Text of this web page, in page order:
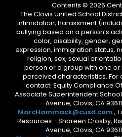
Contents © 2026
The Clovis Unified School
intimidation, harassment
bullying based on a person’s
color, disability, gender,
expression, immigration status,
religion, sex, sexual
person or a group with one
perceived characteristics. For
contact: Equity Compliance
Associate Superintendent
Avenue, Clovis, CA
MarcHammack@cusd.com ;
Resources - Shareen Crosby,
Avenue, Clovis, CA